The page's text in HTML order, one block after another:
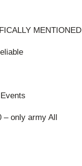
MENTIONED
– only army All